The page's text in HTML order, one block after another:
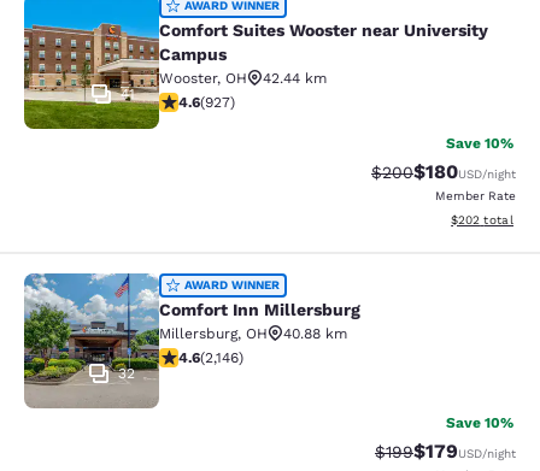
Comfort Suites Wooster near
41
AWARD WINNER
Comfort Suites Wooster near University
Campus
Wooster, OH
42.44 km
4.64 stars rating. Exceptional. 927 reviews
4.6(927)
Save 10%
Strikethrough Rate:
$200Discounted
$180USD/night
Member Rate
View
$202 total
Comfort Inn Millersburg
32
AWARD WINNER
Comfort Inn Millersburg
Millersburg, OH
40.88 km
4.64 stars rating. Exceptional. 2146 reviews
4.6(2,146)
Save 10%
Strikethrough Rate:
$199Discounted
$179USD/night